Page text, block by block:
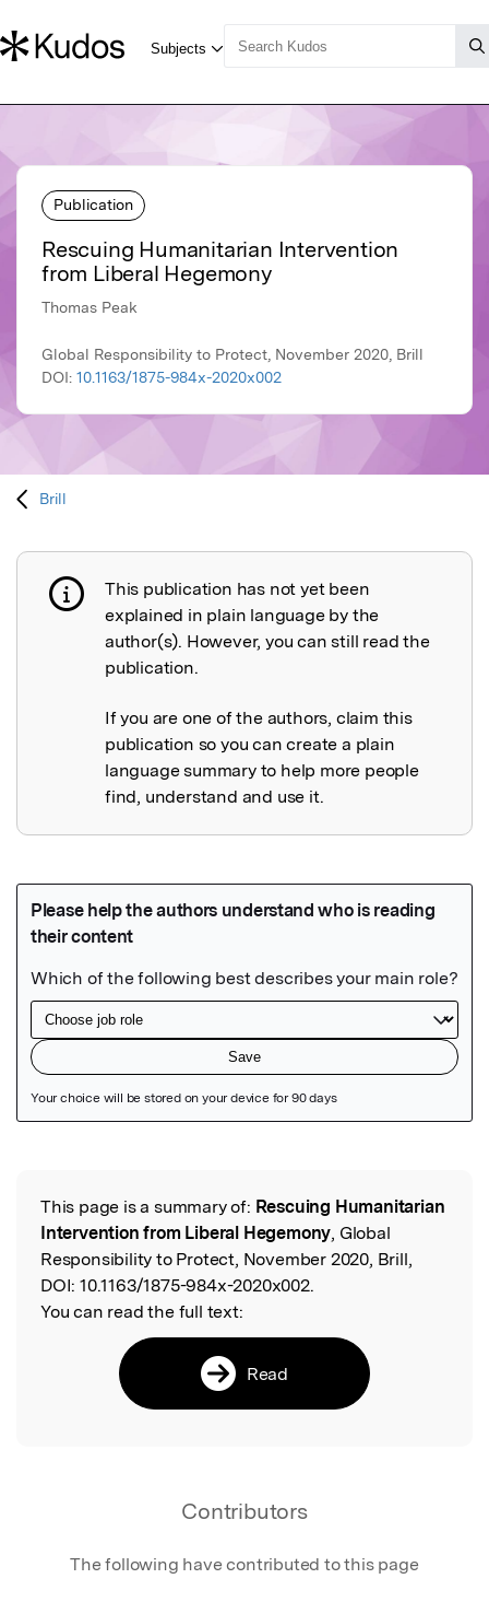
Publication
Rescuing Humanitarian Intervention
from Liberal Hegemony
Thomas Peak
Global Responsibility to Protect, November 2020, Brill
DOI: 10.1163/1875-984x-2020x002
Brill
Publication not explained
This publication has not yet been
explained in plain language by the
author(s). However, you can still read the
publication.
If you are one of the authors, claim this
publication so you can create a plain
language summary to help more people
find, understand and use it.
Read the Original
This page is a summary of: Rescuing Humanitarian
Intervention from Liberal Hegemony, Global
Responsibility to Protect, November 2020, Brill,
DOI: 10.1163/1875-984x-2020x002.
You can read the full text:
Read
Contributors
The following have contributed to this page